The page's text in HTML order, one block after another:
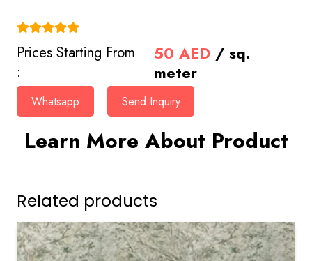
Prices Starting From
:
50AED / sq.
meter
Whatsapp Send Inquiry
Learn More About Product
Related products